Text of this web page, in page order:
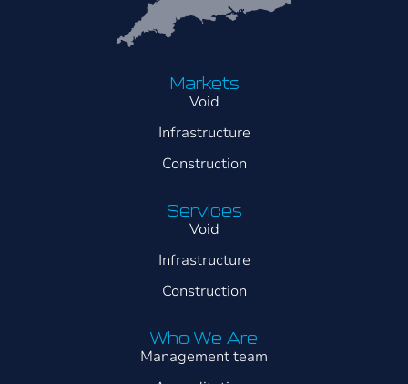
Markets
Void
Infrastructure
Construction
Services
Void
Infrastructure
Construction
Who We Are
Management team